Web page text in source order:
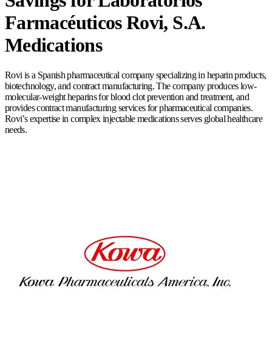
Farmacéuticos Rovi, S.A.
Medications
Rovi is a Spanish pharmaceutical company specializing in heparin products,
biotechnology, and contract manufacturing. The company produces low-
molecular-weight heparins for blood clot prevention and treatment, and
provides contract manufacturing services for pharmaceutical companies.
Rovi’s expertise in complex injectable medications serves global healthcare
needs.